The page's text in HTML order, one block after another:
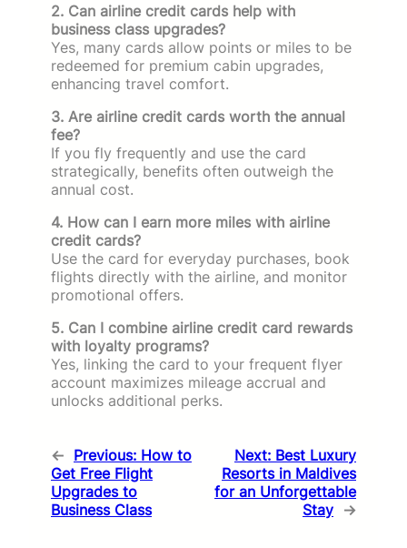
2. Can airline credit cards help with
business class upgrades?
Yes, many cards allow points or miles to be
redeemed for premium cabin upgrades,
enhancing travel comfort.
3. Are airline credit cards worth the annual
fee?
If you fly frequently and use the card
strategically, benefits often outweigh the
annual cost.
4. How can I earn more miles with airline
credit cards?
Use the card for everyday purchases, book
flights directly with the airline, and monitor
promotional offers.
5. Can I combine airline credit card rewards
with loyalty programs?
Yes, linking the card to your frequent flyer
account maximizes mileage accrual and
unlocks additional perks.
← Previous: How to
Get Free Flight
Upgrades to
Business Class
Next: Best Luxury
Resorts in Maldives
for an Unforgettable
Stay →